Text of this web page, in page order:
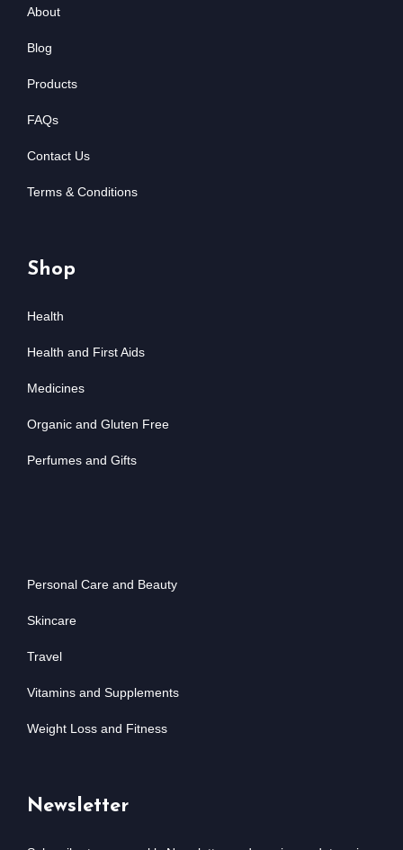
About
Blog
Products
FAQs
Contact Us
Terms & Conditions
Shop
Health
Health and First Aids
Medicines
Organic and Gluten Free
Perfumes and Gifts
Personal Care and Beauty
Skincare
Travel
Vitamins and Supplements
Weight Loss and Fitness
Newsletter